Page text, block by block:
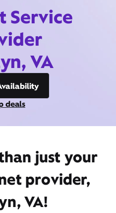
Service
VA
deals
just your
provider,
VA!